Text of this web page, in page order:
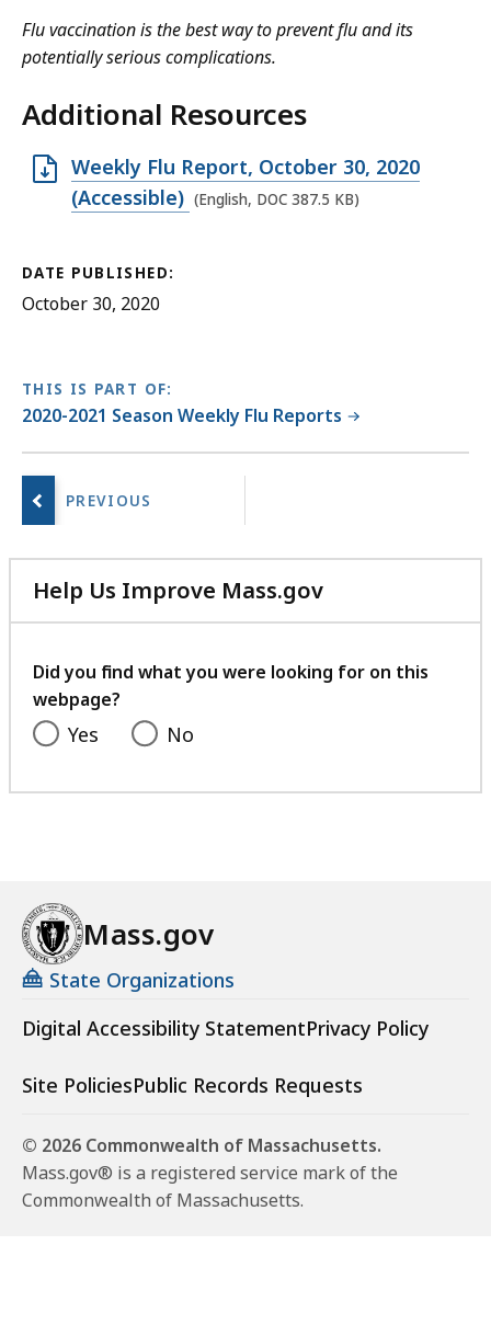
Flu vaccination is the best way to prevent flu and its
potentially serious complications.
Additional Resources
O
p
O
f
i
,
8
7
.
K
B
,
Weekly Flu Report, October 30, 2020
(Accessible) (English, DOC 387.5 KB)
DATE PUBLISHED:
October 30, 2020
THIS IS PART OF:
2020-2021 Season Weekly Flu Reports
page.
Help Us Improve Mass.gov
with
feedback
Did you find what you were looking for on this
webpage?
Yes No
Mass.gov
State Organizations
Digital Accessibility StatementPrivacy Policy
Site PoliciesPublic Records Requests
© 2026 Commonwealth of Massachusetts.
Mass.gov® is a registered service mark of the
Commonwealth of Massachusetts.